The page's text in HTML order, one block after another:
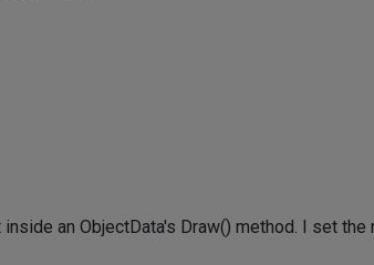
an ObjectData's Draw() method. I set